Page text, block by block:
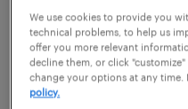
posted august 6, 2026
We use cookies to provide you
technical problems, to help us
offer you more relevant
decline them, or click
change your options at any
policy.